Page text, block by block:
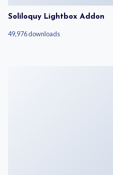
Soliloquy Lightbox Addon
49,976 downloads